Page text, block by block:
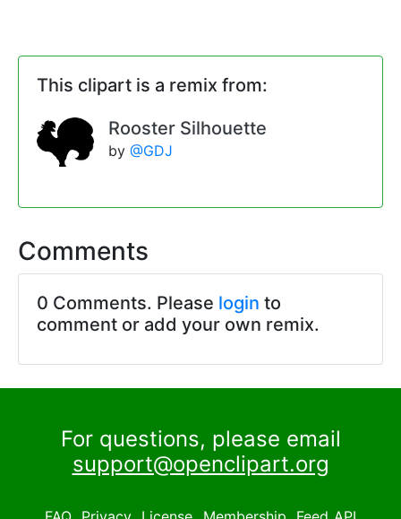
This clipart is a remix from:
Rooster Silhouette
by @GDJ
Comments
0 Comments. Please login to
comment or add your own remix.
For questions, please email
support@openclipart.org